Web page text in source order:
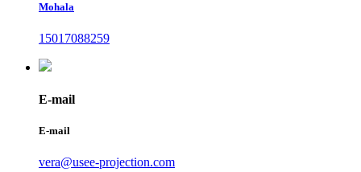
Mohala
15017088259
E-mail
E-mail
vera@usee-projection.com